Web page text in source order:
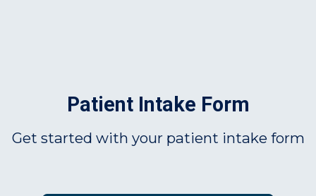
Patient Intake Form
Get started with your patient intake form